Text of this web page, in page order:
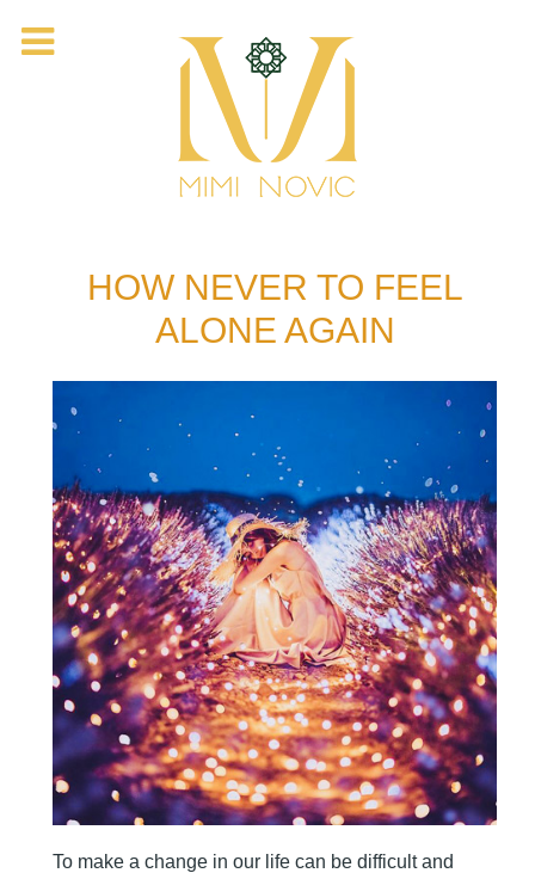
HOW NEVER TO FEEL
ALONE AGAIN
To make a change in our life can be difficult and